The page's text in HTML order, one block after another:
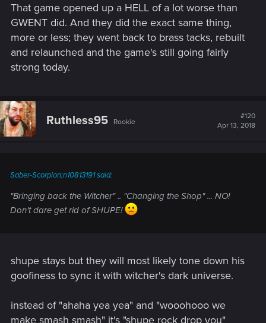
That game opened up a HELL of a lot worse than
GWENT did. And they did the exact same thing,
more or less; they went back to brass tacks, rebuilt
and relaunched and the game's still going fairly
strong today.
Ruthless95 Rookie
#120
Apr 13, 2018
Saber-Scorpion;n10813191 said:
"Bringing back the Witcher" .. "Changing the Shop" ... NO!
Don't dare get rid of SHUPE!
shupe stays but they will most likely tone down his
goofiness to sync it with witcher's dark universe.
instead of "ahaha yea yea" and "wooohooo we
make smash smash" it's "shupe rock drop you"